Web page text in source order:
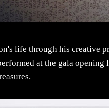
life through his creative
at the gala